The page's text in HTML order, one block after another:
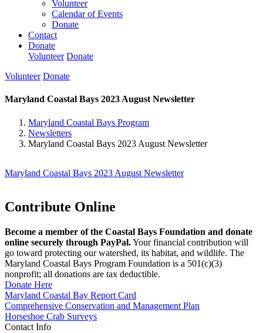
Volunteer
Calendar of Events
Donate
Contact
Donate
Volunteer Donate
Volunteer Donate
Maryland Coastal Bays 2023 August Newsletter
Maryland Coastal Bays Program
Newsletters
Maryland Coastal Bays 2023 August Newsletter
Maryland Coastal Bays 2023 August Newsletter
Contribute Online
Become a member of the Coastal Bays Foundation and donate
online securely through PayPal.Your financial contribution will
go toward protecting our watershed, its habitat, and wildlife. The
Maryland Coastal Bays Program Foundation is a 501(c)(3)
nonprofit; all donations are tax deductible.
Donate Here
Maryland Coastal Bay Report Card
Comprehensive Conservation and Management Plan
Horseshoe Crab Surveys
Contact Info